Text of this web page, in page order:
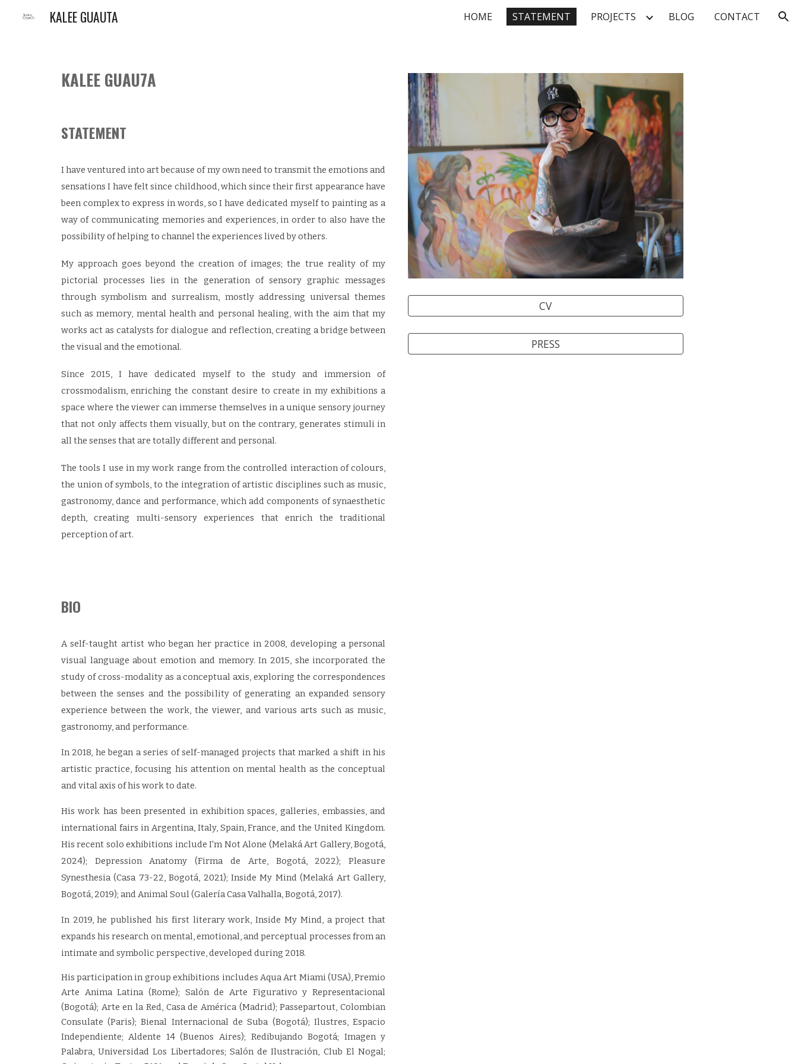
Skip to navigation
KALEE GUAUTA HOME STATEMENT PROJECTS BLOG CONTACT
KALEE GUAU7A
STATEMENT
I have ventured into art because of my own need to transmit the emotions and
sensations I have felt since childhood, which since their first appearance have
been complex to express in words, so I have dedicated myself to painting as a
way of communicating memories and experiences, in order to also have the
possibility of helping to channel the experiences lived by others.
My approach goes beyond the creation of images; the true reality of my
pictorial processes lies in the generation of sensory graphic messages
through symbolism and surrealism, mostly addressing universal themes
such as memory, mental health and personal healing, with the aim that my
works act as catalysts for dialogue and reflection, creating a bridge between
the visual and the emotional.
Since 2015, I have dedicated myself to the study and immersion of
crossmodalism, enriching the constant desire to create in my exhibitions a
space where the viewer can immerse themselves in a unique sensory journey
that not only affects them visually, but on the contrary, generates stimuli in
all the senses that are totally different and personal.
The tools I use in my work range from the controlled interaction of colours,
the union of symbols, to the integration of artistic disciplines such as music,
gastronomy, dance and performance, which add components of synaesthetic
depth, creating multi-sensory experiences that enrich the traditional
perception of art.
BIO
A self-taught artist who began her practice in 2008, developing a personal
visual language about emotion and memory. In 2015, she incorporated the
study of cross-modality as a conceptual axis, exploring the correspondences
between the senses and the possibility of generating an expanded sensory
experience between the work, the viewer, and various arts such as music,
gastronomy, and performance.
In 2018, he began a series of self-managed projects that marked a shift in his
artistic practice, focusing his attention on mental health as the conceptual
and vital axis of his work to date.
His work has been presented in exhibition spaces, galleries, embassies, and
international fairs in Argentina, Italy, Spain, France, and the United Kingdom.
His recent solo exhibitions include I'm Not Alone (Melaká Art Gallery, Bogotá,
2024); Depression Anatomy (Firma de Arte, Bogotá, 2022); Pleasure
Synesthesia (Casa 73-22, Bogotá, 2021); Inside My Mind (Melaká Art Gallery,
Bogotá, 2019); and Animal Soul (Galería Casa Valhalla, Bogotá, 2017).
In 2019, he published his first literary work, Inside My Mind, a project that
expands his research on mental, emotional, and perceptual processes from an
intimate and symbolic perspective, developed during 2018.
His participation in group exhibitions includes Aqua Art Miami (USA), Premio
Arte Anima Latina (Rome); Salón de Arte Figurativo y Representacional
(Bogotá); Arte en la Red, Casa de América (Madrid); Passepartout, Colombian
Consulate (Paris); Bienal Internacional de Suba (Bogotá); Ilustres, Espacio
Independiente; Aldente 14 (Buenos Aires); Redibujando Bogotá; Imagen y
Palabra, Universidad Los Libertadores; Salón de Ilustración, Club El Nogal;
CV
PRESS